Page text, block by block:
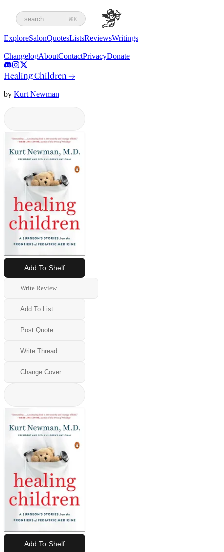
search ⌘K
ExploreSalonQuotesListsReviewsWritings
—
ChangelogAboutContactPrivacyDonate
Healing Children→
by Kurt Newman
Add To Shelf
Write Review
Add To List
Post Quote
Write Thread
Change Cover
Add To Shelf